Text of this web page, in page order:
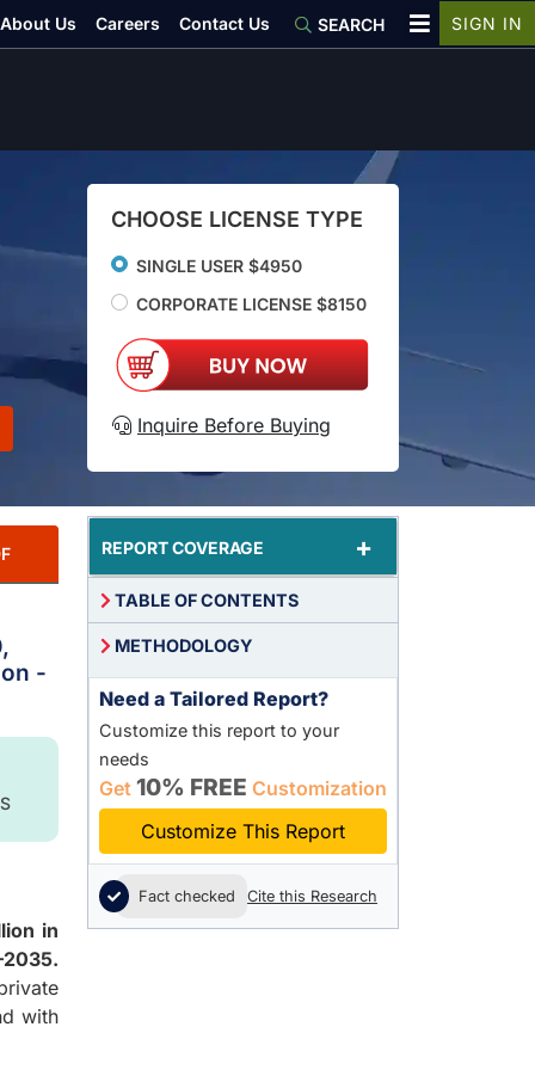
CHOOSE LICENSE TYPE
SINGLE USER $4950
CORPORATE LICENSE $8150
Inquire Before Buying
-
in
with
REPORT COVERAGE +
TABLE OF CONTENTS
METHODOLOGY
Need a Tailored Report?
Customize this report to your
needs
Get 10% FREE Customization
Customize This Report
Fact checked Cite this Research
About Us Careers Contact Us SEARCH SIGN IN